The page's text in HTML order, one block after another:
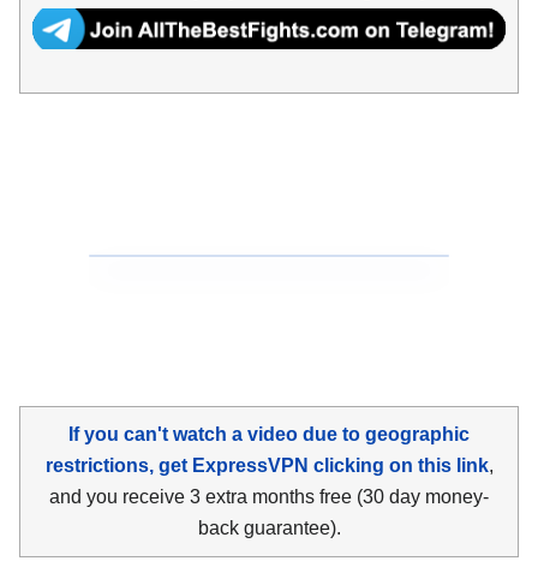
If you can't watch a video due to geographic
restrictions, get ExpressVPN clicking on this link,
and you receive 3 extra months free (30 day money-
back guarantee).